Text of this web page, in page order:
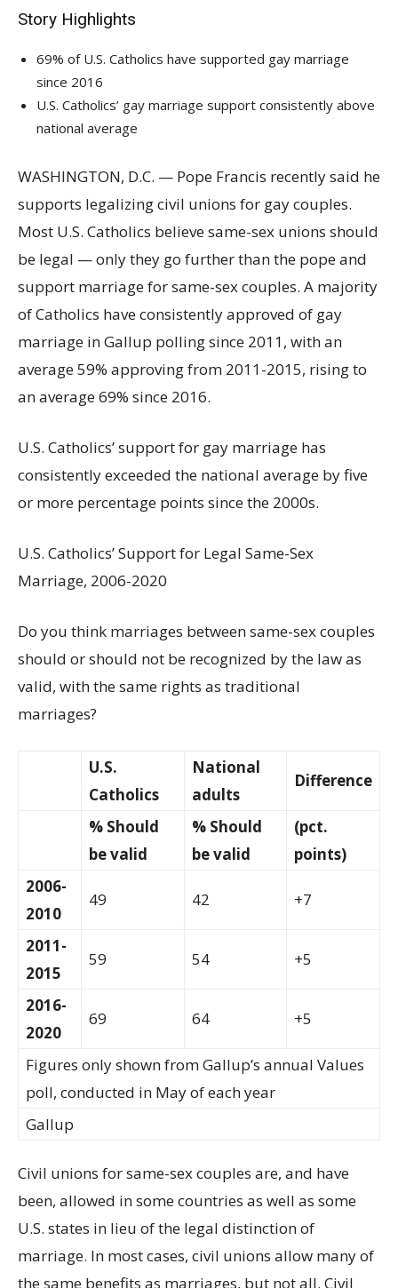
Story Highlights
69% of U.S. Catholics have supported gay marriage
since 2016
U.S. Catholics’ gay marriage support consistently above
national average
WASHINGTON, D.C. — Pope Francis recently said he
supports legalizing civil unions for gay couples.
Most U.S. Catholics believe same-sex unions should
be legal — only they go further than the pope and
support marriage for same-sex couples. A majority
of Catholics have consistently approved of gay
marriage in Gallup polling since 2011, with an
average 59% approving from 2011-2015, rising to
an average 69% since 2016.
U.S. Catholics’ support for gay marriage has
consistently exceeded the national average by five
or more percentage points since the 2000s.
U.S. Catholics’ Support for Legal Same-Sex
Marriage, 2006-2020
Do you think marriages between same-sex couples
should or should not be recognized by the law as
valid, with the same rights as traditional
marriages?
U.S.
Catholics
National
adults
Difference
% Should
be valid
% Should
be valid
(pct.
points)
2006-
2010
49 42 +7
2011-
2015
59 54 +5
2016-
2020
69 64 +5
Figures only shown from Gallup’s annual Values
poll, conducted in May of each year
Gallup
Civil unions for same-sex couples are, and have
been, allowed in some countries as well as some
U.S. states in lieu of the legal distinction of
marriage. In most cases, civil unions allow many of
the same benefits as marriages, but not all. Civil